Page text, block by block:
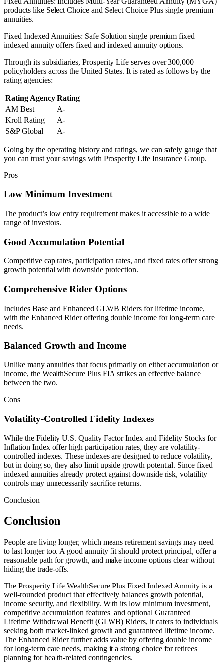
products like Select Choice and Select Choice Plus single premium
annuities.
Fixed Indexed Annuities: Safe Solution single premium fixed
indexed annuity offers fixed and indexed annuity options.
Through its subsidiaries, Prosperity Life serves over 300,000
policyholders across the United States. It is rated as follows by the
rating agencies:
Rating Agency Rating
AM Best
A-
Kroll Rating
A-
S&P Global
A-
Going by the operating history and ratings, we can safely gauge that
you can trust your savings with Prosperity Life Insurance Group.
Pros
Low Minimum Investment
The product’s low entry requirement makes it accessible to a wide
range of investors.
Good Accumulation Potential
Competitive cap rates, participation rates, and fixed rates offer strong
growth potential with downside protection.
Comprehensive Rider Options
Includes Base and Enhanced GLWB Riders for lifetime income,
with the Enhanced Rider offering double income for long-term care
needs.
Balanced Growth and Income
Unlike many annuities that focus primarily on either accumulation or
income, the WealthSecure Plus FIA strikes an effective balance
between the two.
Cons
Volatility-Controlled Fidelity Indexes
While the Fidelity U.S. Quality Factor Index and Fidelity Stocks for
Inflation Index offer high participation rates, they are volatility-
controlled indexes. These indexes are designed to reduce volatility,
but in doing so, they also limit upside growth potential. Since fixed
indexed annuities already protect against downside risk, volatility
controls may unnecessarily sacrifice returns.
Conclusion
Conclusion
People are living longer, which means retirement savings may need
to last longer too. A good annuity fit should protect principal, offer a
reasonable path for growth, and make income options clear without
hiding the trade-offs.
The Prosperity Life WealthSecure Plus Fixed Indexed Annuity is a
well-rounded product that effectively balances growth potential,
income security, and flexibility. With its low minimum investment,
competitive accumulation features, and optional Guaranteed
Lifetime Withdrawal Benefit (GLWB) Riders, it caters to individuals
seeking both market-linked growth and guaranteed lifetime income.
The Enhanced Rider further adds value by offering double income
for long-term care needs, making it a strong choice for retirees
planning for health-related contingencies.